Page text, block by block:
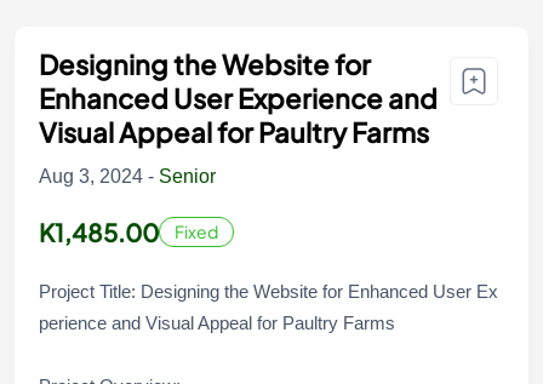
Designing the Website for
Enhanced User Experience and
Visual Appeal for Paultry Farms
Aug 3, 2024 - Senior
K1,485.00 Fixed
Project Title: Designing the Website for Enhanced User Ex
perience and Visual Appeal for Paultry Farms